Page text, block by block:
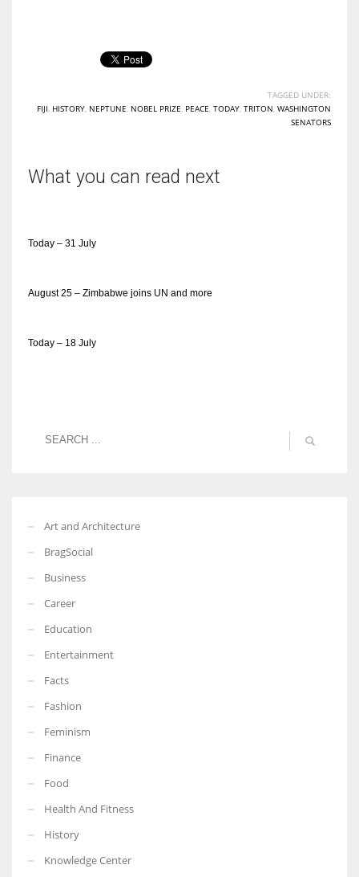
TAGGED UNDER:
FIJI HISTORY NEPTUNE NOBEL PRIZE PEACE TODAY TRITON WASHINGTON
SENATORS
What you can read next
Today – 31 July
August 25 – Zimbabwe joins UN and more
Today – 18 July
Art and Architecture
BragSocial
Business
Career
Education
Entertainment
Facts
Fashion
Feminism
Finance
Food
Health And Fitness
History
Knowledge Center